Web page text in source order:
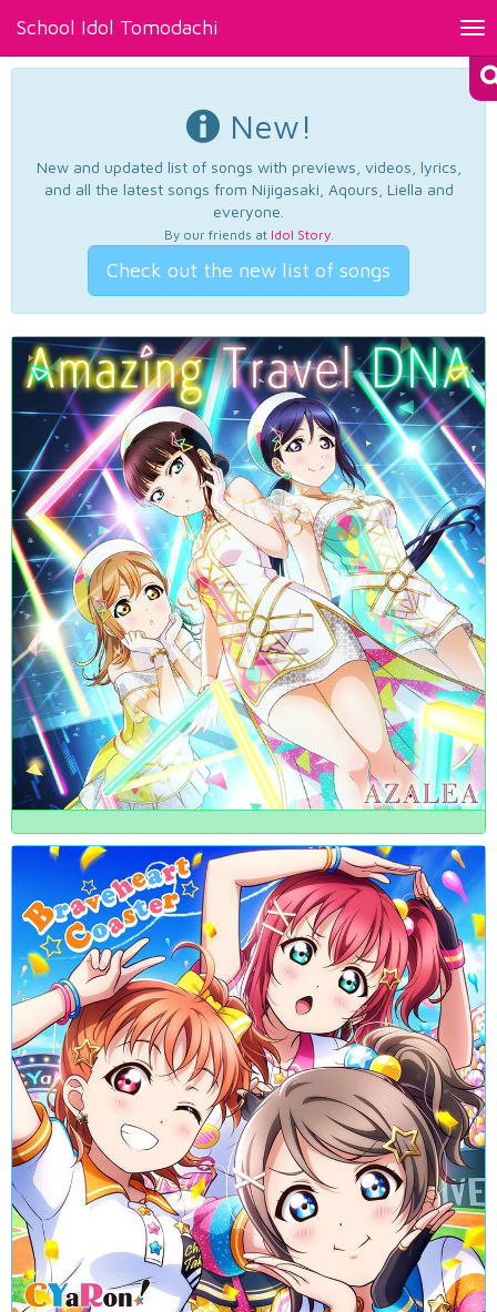
School Idol Tomodachi
New!
New and updated list of songs with previews, videos, lyrics,
and all the latest songs from Nijigasaki, Aqours, Liella and
everyone.
By our friends at Idol Story.
Check out the new list of songs